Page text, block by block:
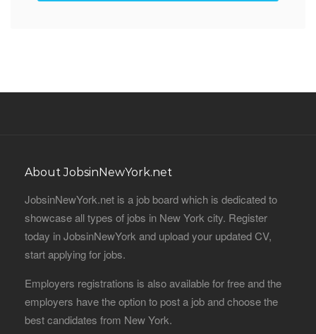
About JobsinNewYork.net
JobsinNewYork.net is a job board which is dedicated to
showcase all types of jobs in New York city. Register
today in JobsinNewYork and upload your updated CV,
start applying for jobs.
Employers registrations is also available for free and the
employers have the option to post a job and choose the
best candidates from New York.